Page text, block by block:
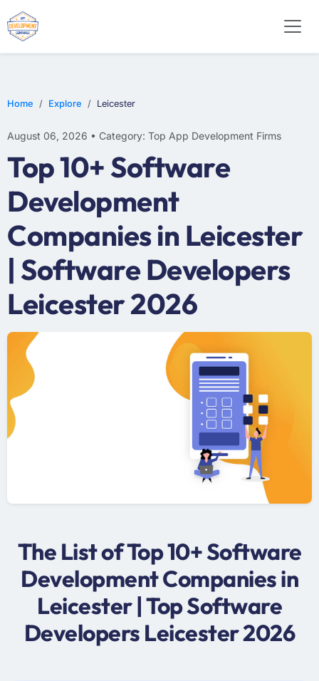
Home Explore Leicester
August 06, 2026 • Category: Top App Development Firms
Top 10+ Software
Development
Companies in Leicester
| Software Developers
Leicester 2026
The List of Top 10+ Software
Development Companies in
Leicester | Top Software
Developers Leicester 2026
E-COMMERCE
MOBILE APP DEVELOPMENT
ARTIFICIAL INTELLIGENCE